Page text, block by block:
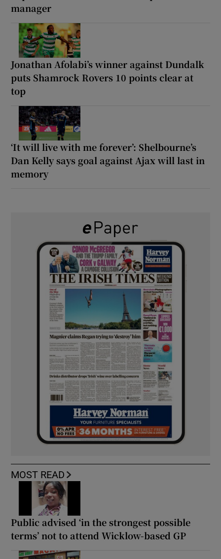
manager
Jonathan Afolabi’s winner against Dundalk
puts Shamrock Rovers 10 points clear at
top
‘It will live with me forever’: Shelbourne’s
Dan Kelly says goal against Ajax will last in
memory
MOST READ
Public advised ‘in the strongest possible
terms’ not to attend Wicklow-based GP